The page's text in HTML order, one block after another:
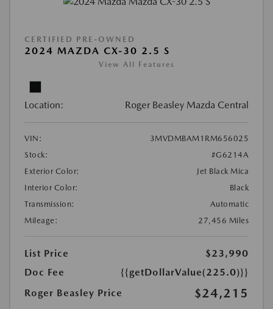
CERTIFIED PRE-OWNED
2024 MAZDA CX-30 2.5 S
View All Features
Location: Roger Beasley Mazda Central
VIN:
3MVDMBAM1RM656025
Stock:
#G6214A
Exterior Color:
Jet Black Mica
Interior Color:
Black
Transmission:
Automatic
Mileage:
27,456 Miles
List Price
$23,990
Doc Fee
{{getDollarValue(225.0)}}
Roger Beasley Price
$24,215